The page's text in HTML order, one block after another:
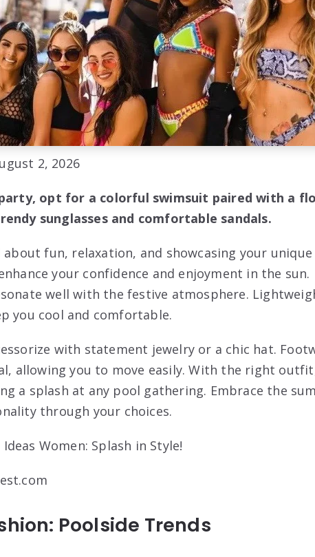
2, 2026
opt for a colorful swimsuit paired with a
sunglasses and comfortable sandals.
fun, relaxation, and showcasing your
your confidence and enjoyment in the
well with the festive atmosphere.
you cool and comfortable.
with statement jewelry or a chic hat.
allowing you to move easily. With the right
a splash at any pool gathering. Embrace the
through your choices.
Poolside Trends